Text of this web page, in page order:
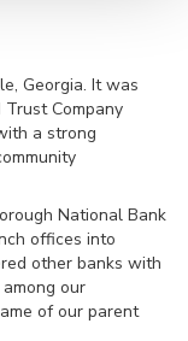
Georgia. It was
Company
a strong
National Bank
offices into
other banks with
our
of our parent